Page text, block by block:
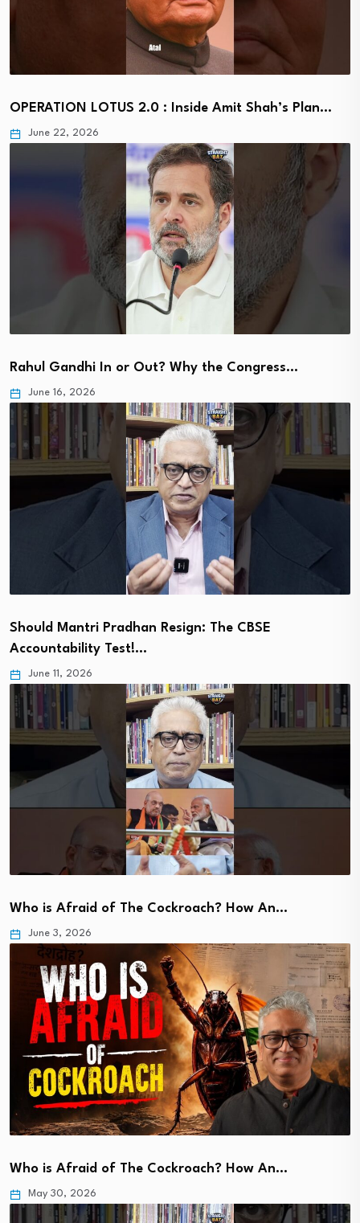
OPERATION LOTUS 2.0 : Inside Amit Shah’s Plan…
June 22, 2026
Rahul Gandhi In or Out? Why the Congress…
June 16, 2026
Should Mantri Pradhan Resign: The CBSE
Accountability Test!…
June 11, 2026
Who is Afraid of The Cockroach? How An…
June 3, 2026
Who is Afraid of The Cockroach? How An…
May 30, 2026